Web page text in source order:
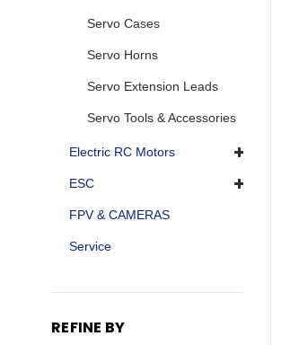
Servo Cases
Servo Horns
Servo Extension Leads
Servo Tools & Accessories
Electric RC Motors
ESC
FPV & CAMERAS
Service
REFINE BY